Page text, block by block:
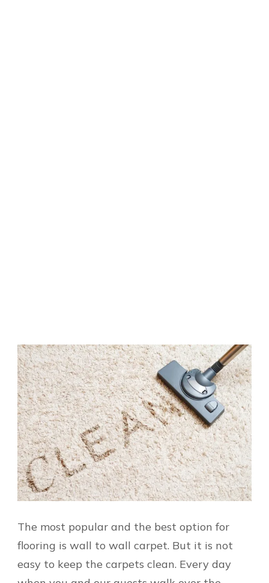
The most popular and the best option for
flooring is wall to wall carpet. But it is not
easy to keep the carpets clean. Every day